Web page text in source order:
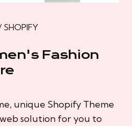
SHOPIFY
Fashion
unique Shopify Theme
solution for you to